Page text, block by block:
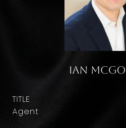
Ian
TITLE
Agent